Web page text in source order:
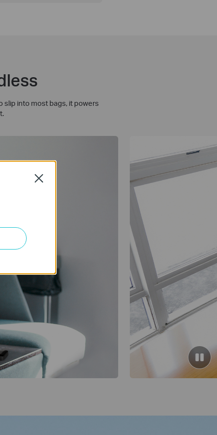
into most bags, it powers
Close